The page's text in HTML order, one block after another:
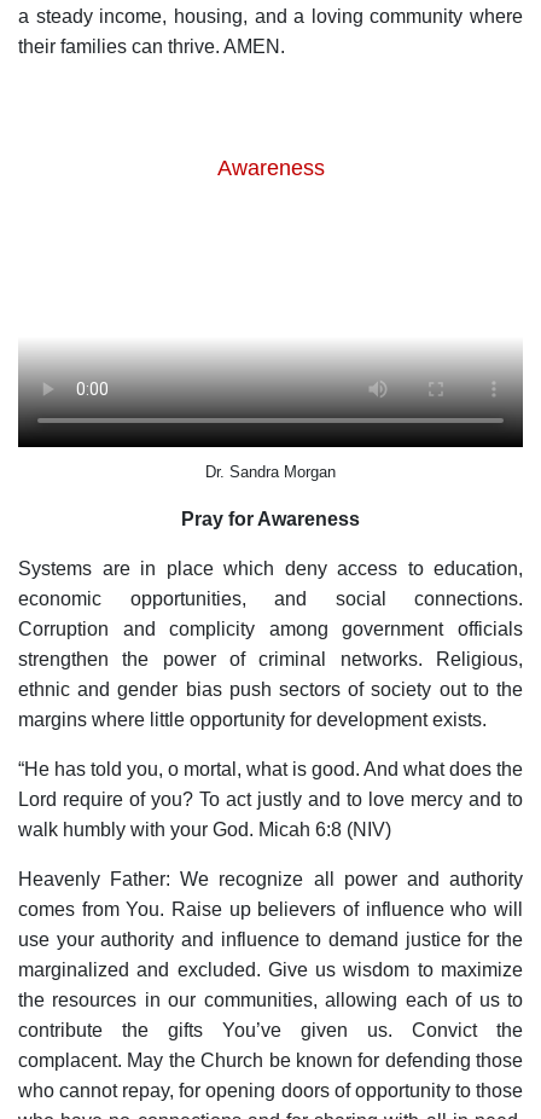
a steady income, housing, and a loving community where
their families can thrive. AMEN.
Awareness
Dr. Sandra Morgan
Pray for Awareness
Systems are in place which deny access to education,
economic opportunities, and social connections.
Corruption and complicity among government officials
strengthen the power of criminal networks. Religious,
ethnic and gender bias push sectors of society out to the
margins where little opportunity for development exists.
“He has told you, o mortal, what is good. And what does the
Lord require of you? To act justly and to love mercy and to
walk humbly with your God. Micah 6:8 (NIV)
Heavenly Father: We recognize all power and authority
comes from You. Raise up believers of influence who will
use your authority and influence to demand justice for the
marginalized and excluded. Give us wisdom to maximize
the resources in our communities, allowing each of us to
contribute the gifts You’ve given us. Convict the
complacent. May the Church be known for defending those
who cannot repay, for opening doors of opportunity to those